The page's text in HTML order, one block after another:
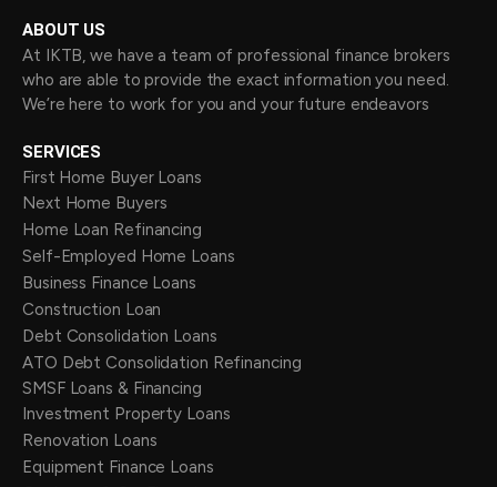
ABOUT US
At IKTB, we have a team of professional finance brokers
who are able to provide the exact information you need.
We’re here to work for you and your future endeavors
SERVICES
First Home Buyer Loans
Next Home Buyers
Home Loan Refinancing
Self-Employed Home Loans
Business Finance Loans
Construction Loan
Debt Consolidation Loans
ATO Debt Consolidation Refinancing
SMSF Loans & Financing
Investment Property Loans
Renovation Loans
Equipment Finance Loans